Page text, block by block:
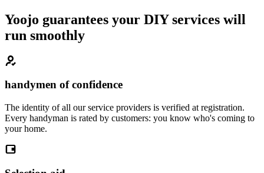
Yoojo guarantees your DIY services will
run smoothly
handymen of confidence
The identity of all our service providers is verified at registration.
Every handyman is rated by customers: you know who's coming to
your home.